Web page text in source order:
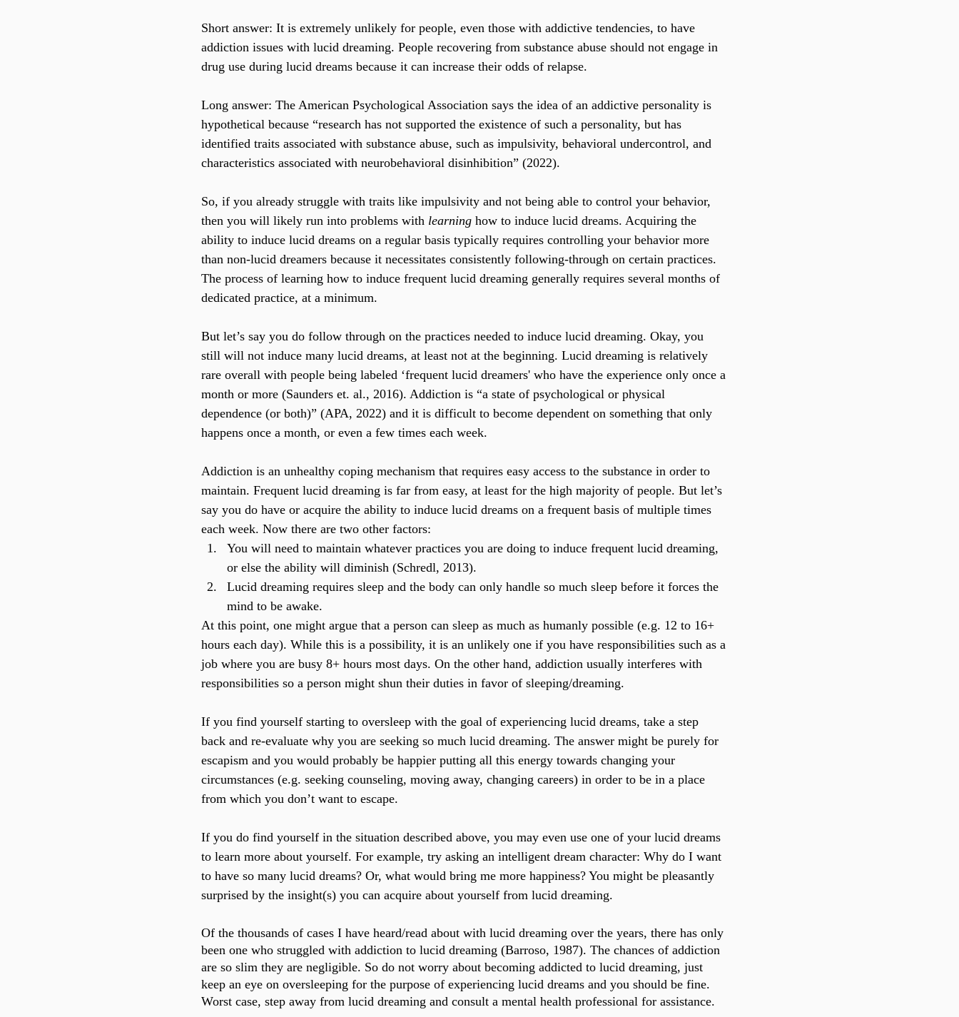
Short answer: It is extremely unlikely for people, even those with addictive tendencies, to have
addiction issues with lucid dreaming. People recovering from substance abuse should not engage in
drug use during lucid dreams because it can increase their odds of relapse.
Long answer: The American Psychological Association says the idea of an addictive personality is
hypothetical because “research has not supported the existence of such a personality, but has
identified traits associated with substance abuse, such as impulsivity, behavioral undercontrol, and
characteristics associated with neurobehavioral disinhibition” (2022).
So, if you already struggle with traits like impulsivity and not being able to control your behavior,
then you will likely run into problems with learning how to induce lucid dreams. Acquiring the
ability to induce lucid dreams on a regular basis typically requires controlling your behavior more
than non-lucid dreamers because it necessitates consistently following-through on certain practices.
The process of learning how to induce frequent lucid dreaming generally requires several months of
dedicated practice, at a minimum.
But let’s say you do follow through on the practices needed to induce lucid dreaming. Okay, you
still will not induce many lucid dreams, at least not at the beginning. Lucid dreaming is relatively
rare overall with people being labeled ‘frequent lucid dreamers' who have the experience only once a
month or more (Saunders et. al., 2016). Addiction is “a state of psychological or physical
dependence (or both)” (APA, 2022) and it is difficult to become dependent on something that only
happens once a month, or even a few times each week.
Addiction is an unhealthy coping mechanism that requires easy access to the substance in order to
maintain. Frequent lucid dreaming is far from easy, at least for the high majority of people. But let’s
say you do have or acquire the ability to induce lucid dreams on a frequent basis of multiple times
each week. Now there are two other factors:
You will need to maintain whatever practices you are doing to induce frequent lucid dreaming,
or else the ability will diminish (Schredl, 2013).
Lucid dreaming requires sleep and the body can only handle so much sleep before it forces the
mind to be awake.
At this point, one might argue that a person can sleep as much as humanly possible (e.g. 12 to 16+
hours each day). While this is a possibility, it is an unlikely one if you have responsibilities such as a
job where you are busy 8+ hours most days. On the other hand, addiction usually interferes with
responsibilities so a person might shun their duties in favor of sleeping/dreaming.
If you find yourself starting to oversleep with the goal of experiencing lucid dreams, take a step
back and re-evaluate why you are seeking so much lucid dreaming. The answer might be purely for
escapism and you would probably be happier putting all this energy towards changing your
circumstances (e.g. seeking counseling, moving away, changing careers) in order to be in a place
from which you don’t want to escape.
If you do find yourself in the situation described above, you may even use one of your lucid dreams
to learn more about yourself. For example, try asking an intelligent dream character: Why do I want
to have so many lucid dreams? Or, what would bring me more happiness? You might be pleasantly
surprised by the insight(s) you can acquire about yourself from lucid dreaming.
Of the thousands of cases I have heard/read about with lucid dreaming over the years, there has only
been one who struggled with addiction to lucid dreaming (Barroso, 1987). The chances of addiction
are so slim they are negligible. So do not worry about becoming addicted to lucid dreaming, just
keep an eye on oversleeping for the purpose of experiencing lucid dreams and you should be fine.
Worst case, step away from lucid dreaming and consult a mental health professional for assistance.